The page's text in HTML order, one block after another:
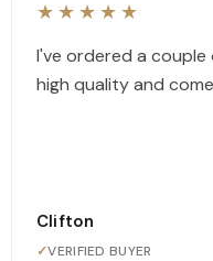
★★★★★
I've ordered a couple
high quality and
Clifton
✓VERIFIED BUYER